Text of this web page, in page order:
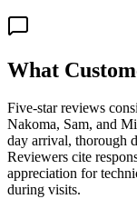
What
Five-star reviews
Nakoma, Sam, and
day arrival, thorough
Reviewers cite
appreciation for
during visits.